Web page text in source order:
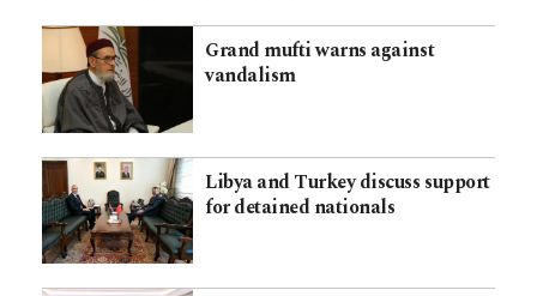
Grand mufti warns against
vandalism
Libya and Turkey discuss support
for detained nationals